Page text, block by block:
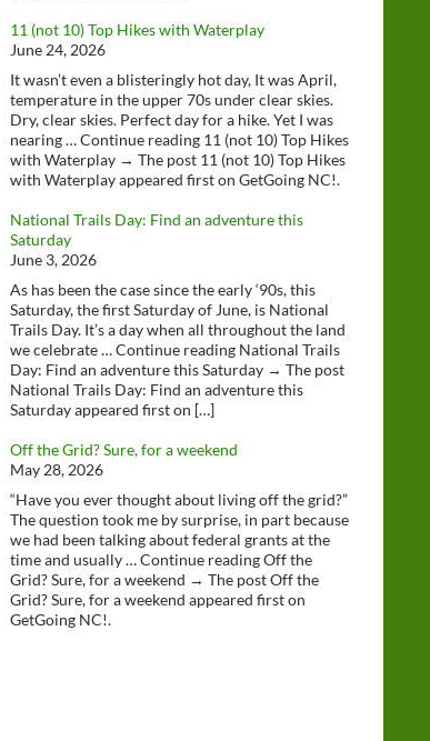
11 (not 10) Top Hikes with Waterplay
June 24, 2026
It wasn’t even a blisteringly hot day, It was April,
temperature in the upper 70s under clear skies.
Dry, clear skies. Perfect day for a hike. Yet I was
nearing … Continue reading 11 (not 10) Top Hikes
with Waterplay → The post 11 (not 10) Top Hikes
with Waterplay appeared first on GetGoing NC!.
National Trails Day: Find an adventure this
Saturday
June 3, 2026
As has been the case since the early ‘90s, this
Saturday, the first Saturday of June, is National
Trails Day. It’s a day when all throughout the land
we celebrate … Continue reading National Trails
Day: Find an adventure this Saturday → The post
National Trails Day: Find an adventure this
Saturday appeared first on […]
Off the Grid? Sure, for a weekend
May 28, 2026
“Have you ever thought about living off the grid?”
The question took me by surprise, in part because
we had been talking about federal grants at the
time and usually … Continue reading Off the
Grid? Sure, for a weekend → The post Off the
Grid? Sure, for a weekend appeared first on
GetGoing NC!.